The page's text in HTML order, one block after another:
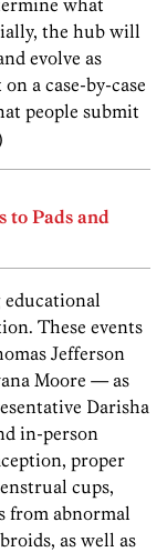
the hub will
evolve as
a case-by-case
people submit
to Pads and
These events
Jefferson
Moore — as
Darisha
in-person
proper
cups,
from abnormal
as well as